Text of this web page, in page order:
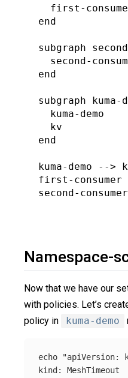
first-
end
subgraph
second-
end
subgraph kuma-
  kuma-demo
  kv
end
kuma-demo -->
first-consumer
second-
Namespace-
Now that we have our
with policies. Let’s
policy in
kuma-demo
echo
"apiVersion:
kind: MeshTimeout